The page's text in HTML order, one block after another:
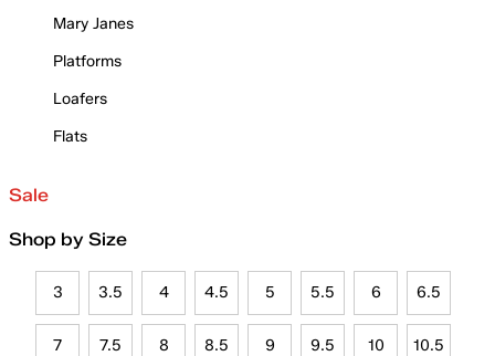
Mary Janes
Platforms
Loafers
Flats
Sale
Shop by Size
3 3.5 4 4.5 5 5.5 6 6.5
7 7.5 8 8.5 9 9.5 10 10.5